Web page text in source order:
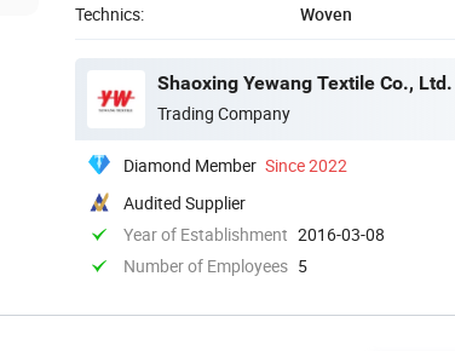
Technics:
Woven
Shaoxing Yewang Textile Co., Ltd.
Trading Company
Diamond Member Since 2022
Audited Supplier
Year of Establishment 2016-03-08
Number of Employees 5